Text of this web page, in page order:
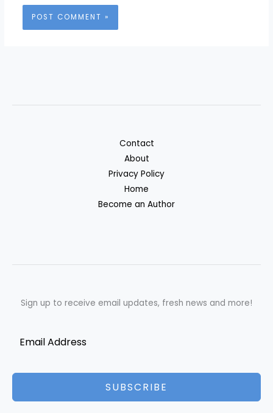
Contact
About
Privacy Policy
Home
Become an Author
Sign up to receive email updates, fresh news and more!
SUBSCRIBE